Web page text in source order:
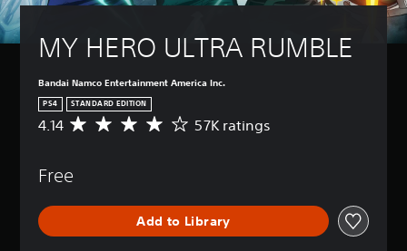
MY HERO ULTRA RUMBLE
Bandai Namco Entertainment America Inc.
PS4 STANDARD EDITION
A
r
g
e
4.14 57K ratings
Free
Add to Library